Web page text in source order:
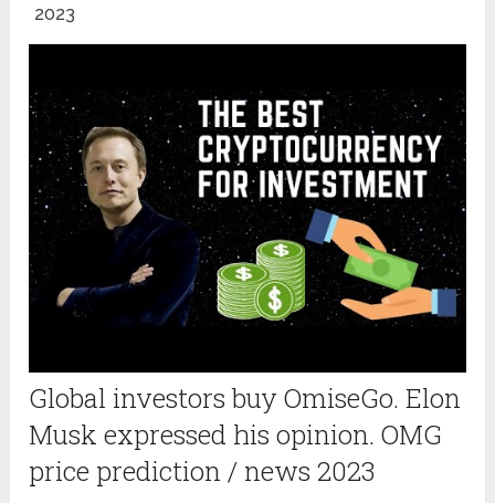
2023
Global investors buy OmiseGo. Elon
Musk expressed his opinion. OMG
price prediction / news 2023